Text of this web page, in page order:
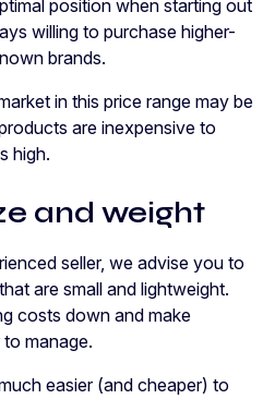
position when starting out
willing to purchase higher-
brands.
in this price range may be
are inexpensive to
high.
and weight
seller, we advise you to
are small and lightweight.
costs down and make
manage.
easier (and cheaper) to